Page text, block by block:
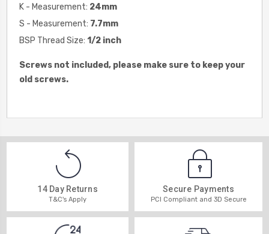
K - Measurement: 24mm
S - Measurement: 7.7mm
BSP Thread Size: 1/2 inch
Screws not included, please make sure to keep your
old screws.
14 Day Returns
T&C's Apply
Secure Payments
PCI Compliant and 3D Secure